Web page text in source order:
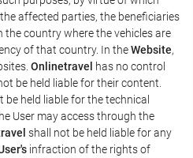
affected parties, the beneficiaries
the country where the vehicles are
of that country. In theWebsite,
Onlinetravel has no control
be held liable for their content.
be held liable for the technical
User may access through the
shall not be held liable for any
infraction of the rights of